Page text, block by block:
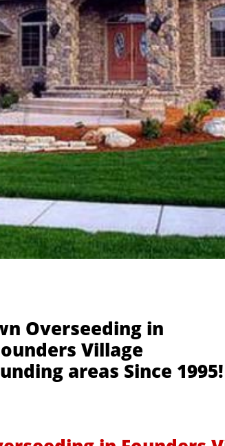
Overseeding in
Village
areas Since 1995!